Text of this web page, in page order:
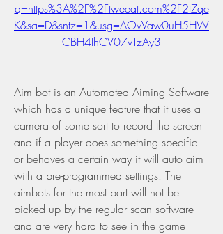
q=https%3A%2F%2Ftweeat.com%2F2tZqe
K&sa=D&sntz=1&usg=AOvVaw0uH5HW
CBH4IhCV07vTzAy3
Aim bot is an Automated Aiming Software
which has a unique feature that it uses a
camera of some sort to record the screen
and if a player does something specific
or behaves a certain way it will auto aim
with a pre-programmed settings. The
aimbots for the most part will not be
picked up by the regular scan software
and are very hard to see in the game